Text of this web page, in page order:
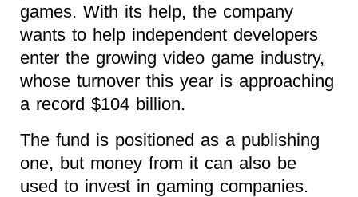
games. With its help, the company
wants to help independent developers
enter the growing video game industry,
whose turnover this year is approaching
a record $104 billion.
The fund is positioned as a publishing
one, but money from it can also be
used to invest in gaming companies.